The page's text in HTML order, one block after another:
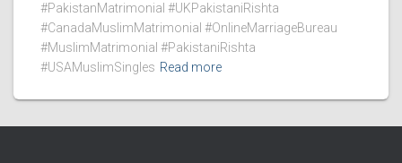
#PakistanMatrimonial #UKPakistaniRishta
#CanadaMuslimMatrimonial #OnlineMarriageBureau
#MuslimMatrimonial #PakistaniRishta
#USAMuslimSingles Read more